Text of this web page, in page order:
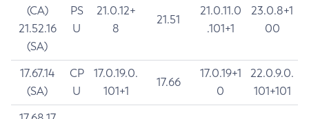
(CA)
21.52.16
(SA)
PS
U
21.0.12+
8
21.51
21.0.11.0
.101+1
23.0.8+1
00
17.67.14
(SA)
CP
U
17.0.19.0.
101+1
17.66
17.0.19+1
0
22.0.9.0.
101+101